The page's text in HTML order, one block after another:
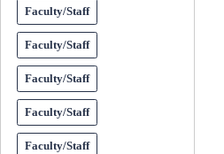
Faculty/Staff
Faculty/Staff
Faculty/Staff
Faculty/Staff
Faculty/Staff